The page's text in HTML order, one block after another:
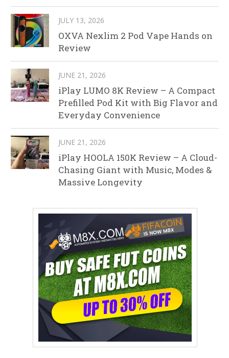
JULY 13, 2026
OXVA Nexlim 2 Pod Vape Hands on
Review
JUNE 21, 2026
iPlay LUMO 8K Review – A Compact
Prefilled Pod Kit with Big Flavor and
Everyday Convenience
JUNE 21, 2026
iPlay HOOLA 150K Review – A Cloud-
Chasing Giant with Music, Modes &
Massive Longevity